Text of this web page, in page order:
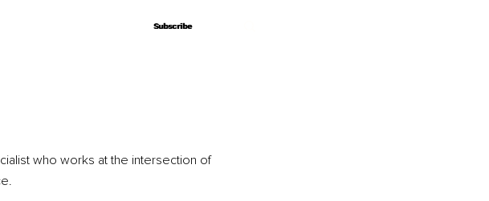
Subscribe
Subscribe
who works at the intersection of